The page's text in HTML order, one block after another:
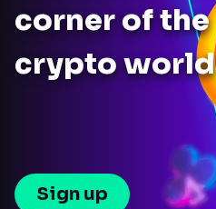
corner of the
crypto world
Sign up